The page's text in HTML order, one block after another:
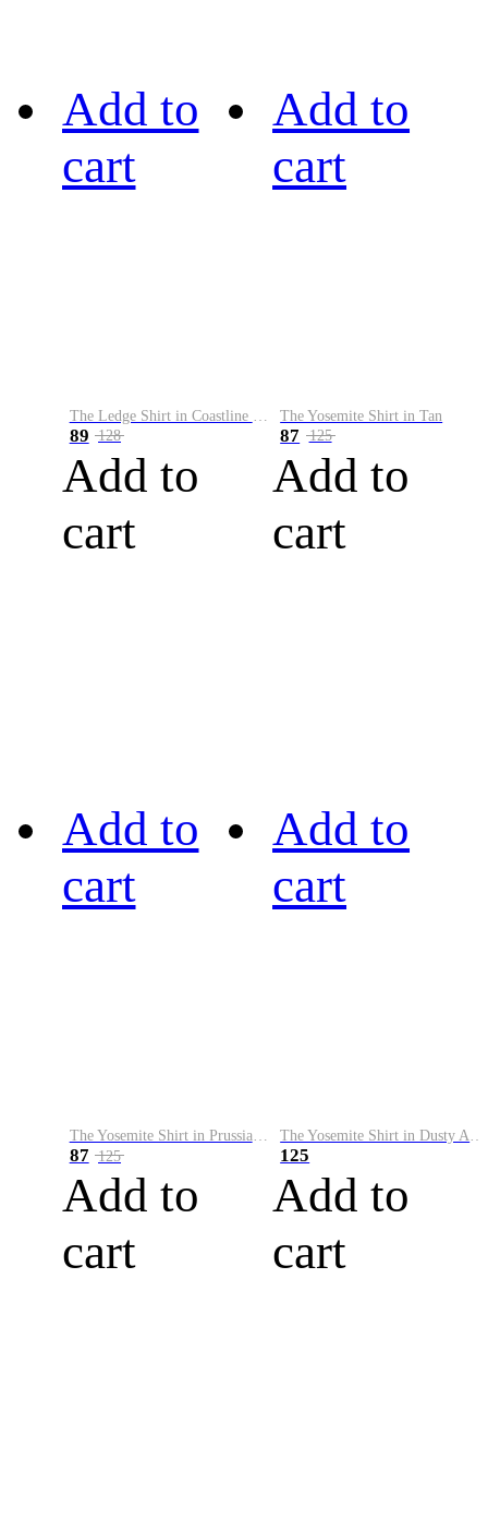
Add to
cart
89 128
Add to
cart
Add to
cart
The Yosemite Shirt in Tan
87 125
Add to
cart
Add to
cart
87 125
Add to
cart
Add to
cart
125
Add to
cart